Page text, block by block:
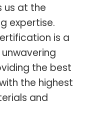
us at the
expertise.
is a
the best
the highest
and